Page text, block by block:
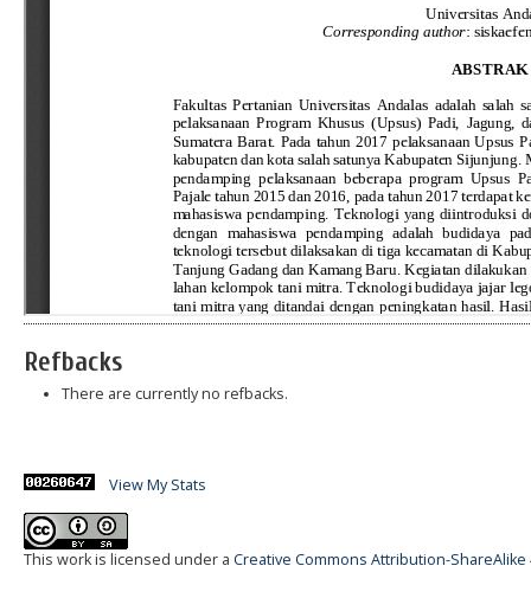
Refbacks
There are currently no refbacks.
View My Stats
This work is licensed under a Creative Commons Attribution-